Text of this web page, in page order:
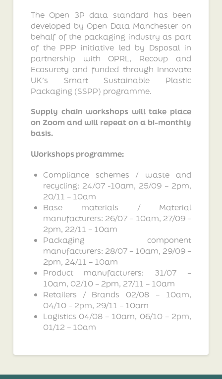
The Open 3P data standard has been
developed by Open Data Manchester on
behalf of the packaging industry as part
of the PPP initiative led by Dsposal in
partnership with OPRL, Recoup and
Ecosurety and funded through Innovate
UK’s Smart Sustainable Plastic
Packaging (SSPP) programme.
Supply chain workshops will take place
on Zoom and will repeat on a bi-monthly
basis.
Workshops programme:
Compliance schemes / waste and
recycling: 24/07 -10am, 25/09 – 2pm,
20/11 – 10am
Base materials / Material
manufacturers: 26/07 – 10am, 27/09 –
2pm, 22/11 – 10am
Packaging component
manufacturers: 28/07 – 10am, 29/09 –
2pm, 24/11 – 10am
Product manufacturers: 31/07 –
10am, 02/10 – 2pm, 27/11 – 10am
Retailers / Brands 02/08 – 10am,
04/10 – 2pm, 29/11 – 10am
Logistics 04/08 – 10am, 06/10 – 2pm,
01/12 – 10am